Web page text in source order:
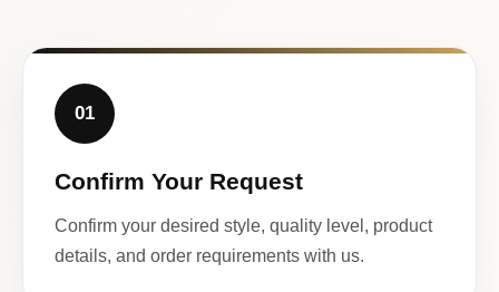
01
Confirm Your Request
Confirm your desired style, quality level, product
details, and order requirements with us.